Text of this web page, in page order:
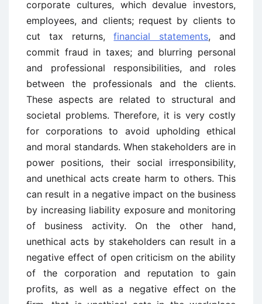
corporate cultures, which devalue investors,
employees, and clients; request by clients to
cut tax returns,financial statements, and
commit fraud in taxes; and blurring personal
and professional responsibilities, and roles
between the professionals and the clients.
These aspects are related to structural and
societal problems. Therefore, it is very costly
for corporations to avoid upholding ethical
and moral standards. When stakeholders are in
power positions, their social irresponsibility,
and unethical acts create harm to others. This
can result in a negative impact on the business
by increasing liability exposure and monitoring
of business activity. On the other hand,
unethical acts by stakeholders can result in a
negative effect of open criticism on the ability
of the corporation and reputation to gain
profits, as well as a negative effect on the